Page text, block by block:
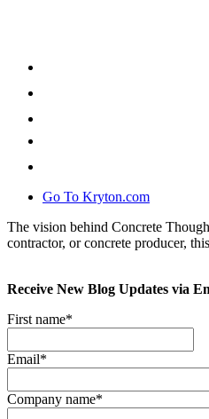
Go To Kryton.com
The vision behind Concrete
contractor, or concrete producer,
Receive New Blog Updates via
First name*
Email*
Company name*